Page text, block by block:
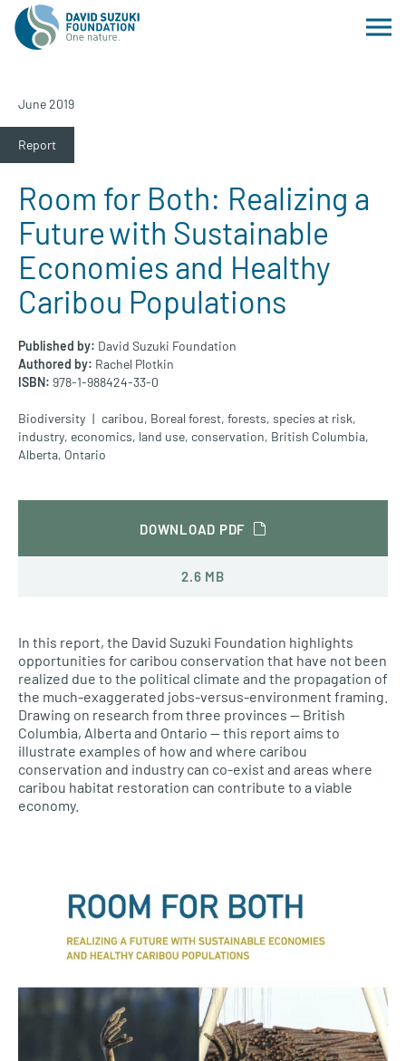
June 2019
Report
Room for Both: Realizing a
Future with Sustainable
Economies and Healthy
Caribou Populations
Published by: David Suzuki Foundation
Authored by: Rachel Plotkin
ISBN: 978-1-988424-33-0
Biodiversity caribou, Boreal forest, forests, species at risk,
industry, economics, land use, conservation, British Columbia,
Alberta, Ontario
DOWNLOAD PDF
2.6 MB
In this report, the David Suzuki Foundation highlights
opportunities for caribou conservation that have not been
realized due to the political climate and the propagation of
the much-exaggerated jobs-versus-environment framing.
Drawing on research from three provinces — British
Columbia, Alberta and Ontario — this report aims to
illustrate examples of how and where caribou
conservation and industry can co-exist and areas where
caribou habitat restoration can contribute to a viable
economy.